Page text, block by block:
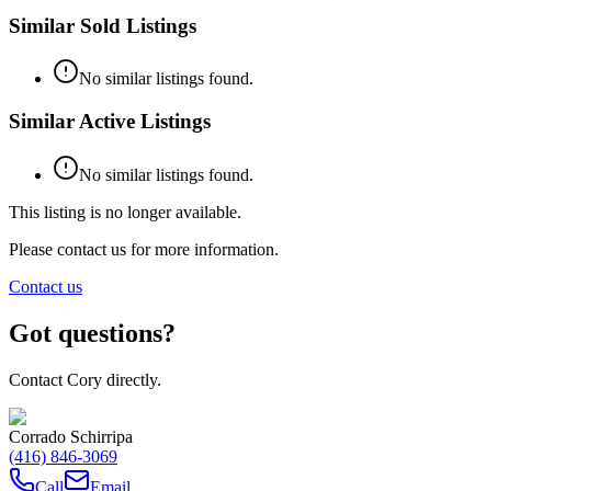
Similar Sold Listings
No similar listings found.
Similar Active Listings
No similar listings found.
This listing is no longer available.
Please contact us for more information.
Contact us
Got questions?
Contact Cory directly.
Corrado Schirripa
(416) 846-3069
Call
Email